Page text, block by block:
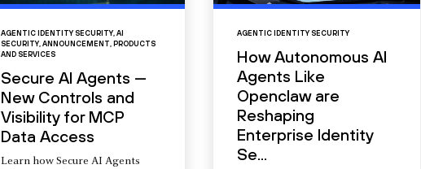
AGENTIC IDENTITY SECURITY,AI
SECURITY,ANNOUNCEMENT, PRODUCTS
AND SERVICES
Secure AI Agents —
New Controls and
Visibility for MCP
Data Access
Learn how Secure AI Agents
AGENTIC IDENTITY SECURITY
How Autonomous AI
Agents Like
Openclaw are
Reshaping
Enterprise Identity
Se...